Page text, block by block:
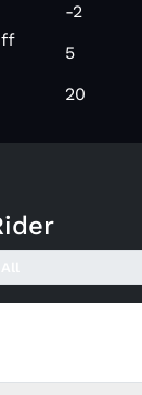
-2
5
20